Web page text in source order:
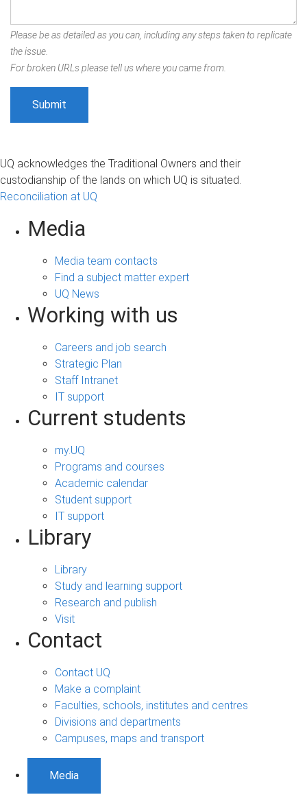
Please be as detailed as you can, including any steps taken to replicate
the issue.
For broken URLs please tell us where you came from.
UQ acknowledges the Traditional Owners and their
custodianship of the lands on which UQ is situated.
Reconciliation at UQ
Media
Media team contacts
Find a subject matter expert
UQ News
Working with us
Careers and job search
Strategic Plan
Staff Intranet
IT support
Current students
my.UQ
Programs and courses
Academic calendar
Student support
IT support
Library
Library
Study and learning support
Research and publish
Visit
Contact
Contact UQ
Make a complaint
Faculties, schools, institutes and centres
Divisions and departments
Campuses, maps and transport
Media